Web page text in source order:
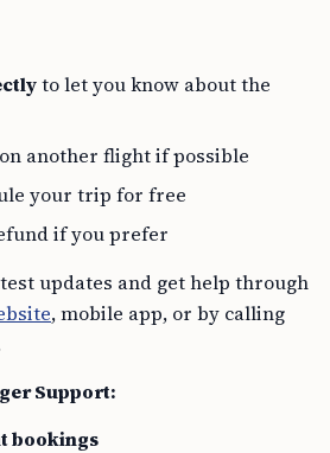
to let you know about the
another flight if possible
your trip for free
if you prefer
updates and get help through
, mobile app, or by calling
Support:
bookings